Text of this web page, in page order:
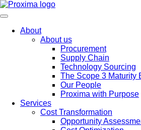
About
About us
Procurement
Supply Chain
Technology Sourcing
The Scope 3 Maturity
Our People
Proxima with Purpose
Services
Cost Transformation
Opportunity